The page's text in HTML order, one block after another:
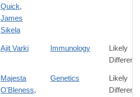
Quick,
James
Sikela
Ajit Varki Immunology
Likely
Majesta
O'Bleness,
Genetics
Likely